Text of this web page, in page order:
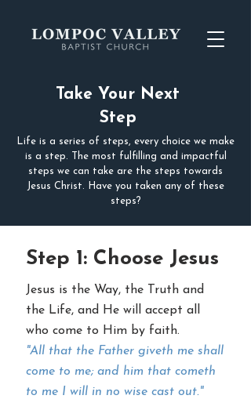
Take Your Next
Step
Life is a series of steps, every choice we make
is a step. The most fulfilling and impactful
steps we can take are the steps towards
Jesus Christ. Have you taken any of these
steps?
Step 1: Choose Jesus
Jesus is the Way, the Truth and
the Life, and He will accept all
who come to Him by faith.
"All that the Father giveth me shall
come to me; and him that cometh
to me I will in no wise cast out."